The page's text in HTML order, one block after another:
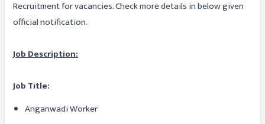
Recruitment for vacancies. Check more details in below given
official notification.
Job Description:
Job Title:
Anganwadi Worker